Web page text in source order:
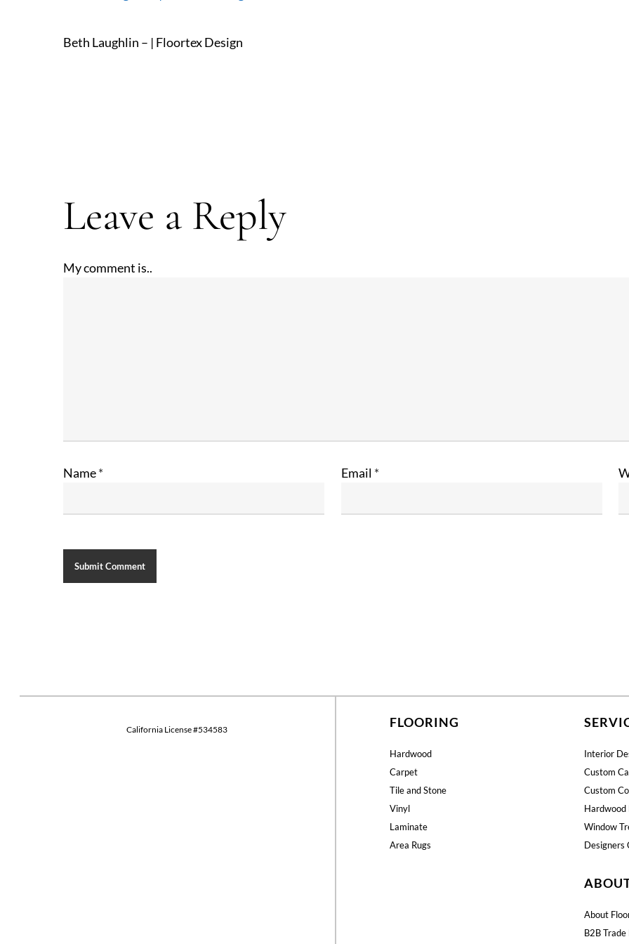
Beth Laughlin – | Floortex Design
Leave a Reply
My comment is..
Name* Email *
California License #534583 FLOORING
Hardwood
Carpet
Tile and Stone
Vinyl
Laminate
Area Rugs
Interior
Custom
Custom
Hardwood
Window
Designers
About
B2B